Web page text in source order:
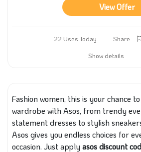
View Offer
22 Uses Today Share
Show details
Fashion women, this is your chance
wardrobe with Asos, from trendy
statement dresses to stylish
Asos gives you endless choices for
occasion. Just applyasos discount